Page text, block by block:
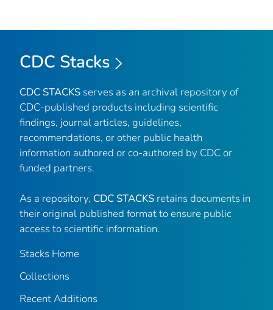
CDC Stacks
CDC STACKS serves as an archival repository of
CDC-published products including scientific
findings, journal articles, guidelines,
recommendations, or other public health
information authored or co-authored by CDC or
funded partners.
As a repository, CDC STACKS retains documents in
their original published format to ensure public
access to scientific information.
Stacks Home
Collections
Recent Additions